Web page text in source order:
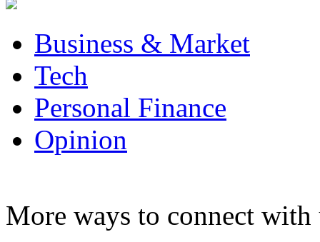
Business & Market
Tech
Personal Finance
Opinion
More ways to connect with